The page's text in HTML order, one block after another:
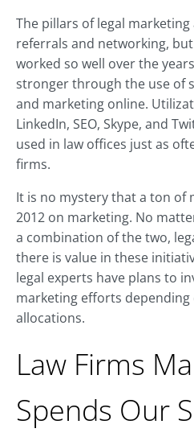
The pillars of legal
referrals and networking,
worked so well over the
stronger through the use of
and marketing online.
LinkedIn, SEO, Skype, and
used in law offices just as
firms.
It is no mystery that a ton of
2012 on marketing. No
a combination of the two,
there is value in these
legal experts have plans to
marketing efforts
allocations.
Law Firms
Spends Our